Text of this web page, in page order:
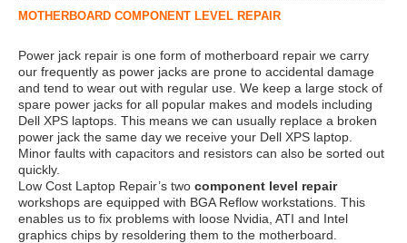
MOTHERBOARD COMPONENT LEVEL REPAIR
Power jack repair is one form of motherboard repair we carry
our frequently as power jacks are prone to accidental damage
and tend to wear out with regular use. We keep a large stock of
spare power jacks for all popular makes and models including
Dell XPS laptops. This means we can usually replace a broken
power jack the same day we receive your Dell XPS laptop.
Minor faults with capacitors and resistors can also be sorted out
quickly.
Low Cost Laptop Repair’s two component level repair
workshops are equipped with BGA Reflow workstations. This
enables us to fix problems with loose Nvidia, ATI and Intel
graphics chips by resoldering them to the motherboard.